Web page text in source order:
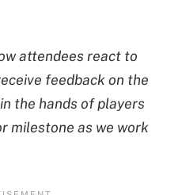
attendees react to
feedback on the
the hands of players
milestone as we work